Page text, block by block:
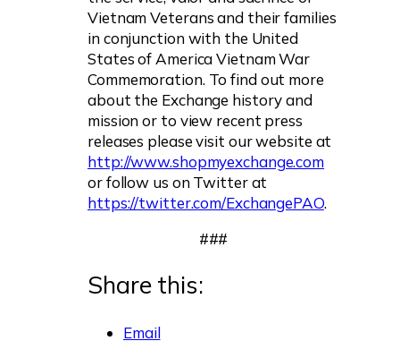
Vietnam Veterans and their families
in conjunction with the United
States of America Vietnam War
Commemoration. To find out more
about the Exchange history and
mission or to view recent press
releases please visit our website at
http://www.shopmyexchange.com
or follow us on Twitter at
https://twitter.com/ExchangePAO.
###
Share this:
Email